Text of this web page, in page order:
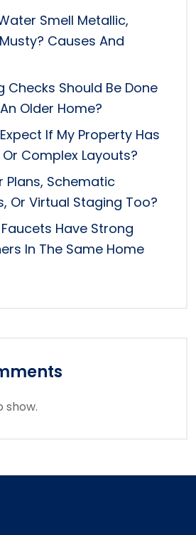
Smell Metallic,
Causes And
Checks Should Be Done
Older Home?
If My Property Has
Complex Layouts?
Plans, Schematic
Or Virtual Staging Too?
Have Strong
In The Same Home
show.